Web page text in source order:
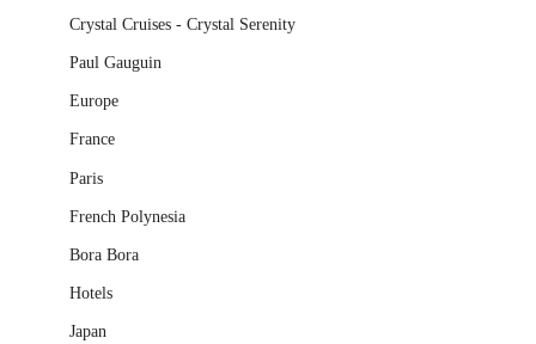
Crystal Cruises - Crystal Serenity
Paul Gauguin
Europe
France
Paris
French Polynesia
Bora Bora
Hotels
Japan